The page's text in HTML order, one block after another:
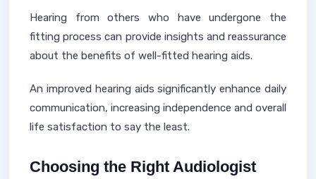
Hearing from others who have undergone the
fitting process can provide insights and reassurance
about the benefits of well-fitted hearing aids.
An improved hearing aids significantly enhance daily
communication, increasing independence and overall
life satisfaction to say the least.
Choosing the Right Audiologist